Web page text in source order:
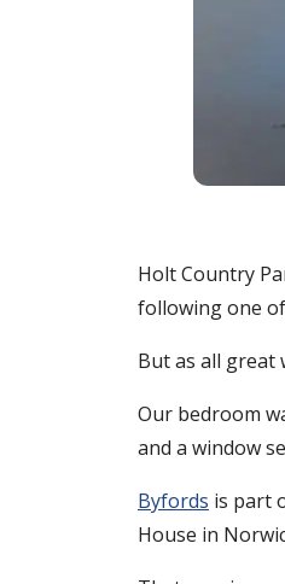
Holt Country
following one
But as all great
Our bedroom
and a window
Byfords is part
House in